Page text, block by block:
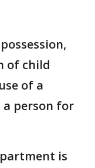
of child
of a
a person for
is